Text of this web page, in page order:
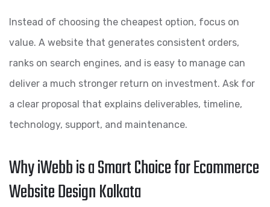
Instead of choosing the cheapest option, focus on
value. A website that generates consistent orders,
ranks on search engines, and is easy to manage can
deliver a much stronger return on investment. Ask for
a clear proposal that explains deliverables, timeline,
technology, support, and maintenance.
Why iWebb is a Smart Choice for Ecommerce
Website Design Kolkata